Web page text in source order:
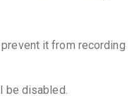
it from recording
be disabled.